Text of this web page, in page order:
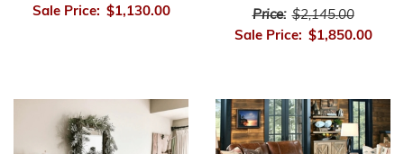
Sale Price: $1,130.00 Price: $2,145.00
Sale Price: $1,850.00